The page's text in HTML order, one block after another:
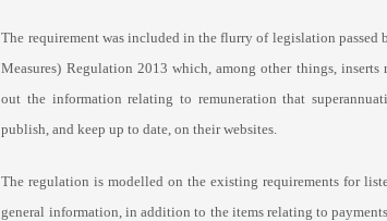
The requirement was included in the flurry of legislation passed
Measures) Regulation 2013 which, among other things,
outthe information relating to remuneration that
publish, and keep up to date, on their websites.
The regulation is modelled on the existing requirements for
general information, in addition to the items relating to